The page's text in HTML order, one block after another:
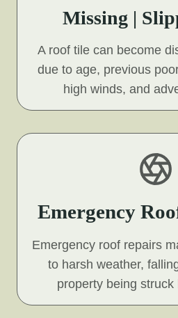
Missing |
A roof tile can become
due to age, previous
high winds, and
Emergency
Emergency roof repairs
to harsh weather,
property being struck